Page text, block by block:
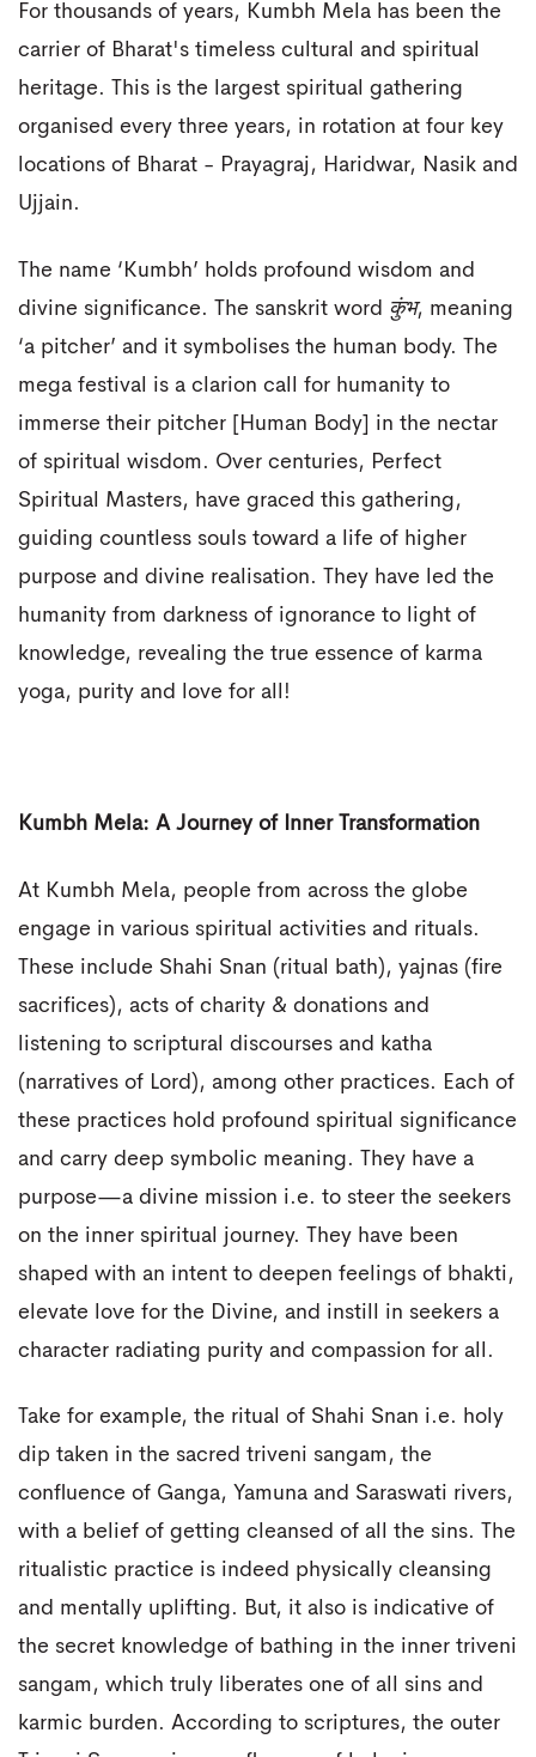
For thousands of years, Kumbh Mela has been the
carrier of Bharat's timeless cultural and spiritual
heritage. This is the largest spiritual gathering
organised every three years, in rotation at four key
locations of Bharat - Prayagraj, Haridwar, Nasik and
Ujjain.
The name ‘Kumbh’ holds profound wisdom and
divine significance. The sanskrit word कुंभ, meaning
‘a pitcher’ and it symbolises the human body. The
mega festival is a clarion call for humanity to
immerse their pitcher [Human Body] in the nectar
of spiritual wisdom. Over centuries, Perfect
Spiritual Masters, have graced this gathering,
guiding countless souls toward a life of higher
purpose and divine realisation. They have led the
humanity from darkness of ignorance to light of
knowledge, revealing the true essence of karma
yoga, purity and love for all!
Kumbh Mela: A Journey of Inner Transformation
At Kumbh Mela, people from across the globe
engage in various spiritual activities and rituals.
These include Shahi Snan (ritual bath), yajnas (fire
sacrifices), acts of charity & donations and
listening to scriptural discourses and katha
(narratives of Lord), among other practices. Each of
these practices hold profound spiritual significance
and carry deep symbolic meaning. They have a
purpose—a divine mission i.e. to steer the seekers
on the inner spiritual journey. They have been
shaped with an intent to deepen feelings of bhakti,
elevate love for the Divine, and instill in seekers a
character radiating purity and compassion for all.
Take for example, the ritual of Shahi Snan i.e. holy
dip taken in the sacred triveni sangam, the
confluence of Ganga, Yamuna and Saraswati rivers,
with a belief of getting cleansed of all the sins. The
ritualistic practice is indeed physically cleansing
and mentally uplifting. But, it also is indicative of
the secret knowledge of bathing in the inner triveni
sangam, which truly liberates one of all sins and
karmic burden. According to scriptures, the outer